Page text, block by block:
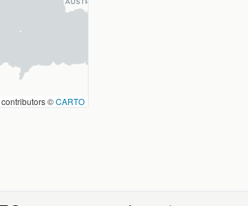
contributors ©CARTO